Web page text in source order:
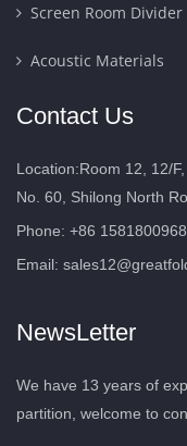
Screen Room Divider
Acoustic Materials
Contact Us
Location:Room 12, 12/
No. 60, Shilong North
Phone: +86
Email:
NewsLetter
We have 13 years of
partition, welcome to